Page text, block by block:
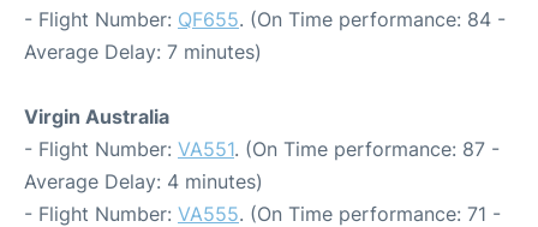
- Flight Number: QF655. (On Time performance: 84 -
Average Delay: 7 minutes)
Virgin Australia
- Flight Number: VA551. (On Time performance: 87 -
Average Delay: 4 minutes)
- Flight Number: VA555. (On Time performance: 71 -